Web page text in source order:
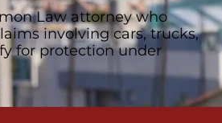
Law attorney who
involving cars, trucks,
for protection under